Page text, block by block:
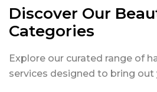
Discover Our
Categories
Explore our curated range of
services designed to bring